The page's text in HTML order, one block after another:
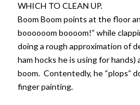
WHICH TO CLEAN UP.
Boom Boom points at the floor
boooooom boooom!” while
doing a rough approximation of
ham hocks he is using for
boom. Contentedly, he “plops”
finger painting.